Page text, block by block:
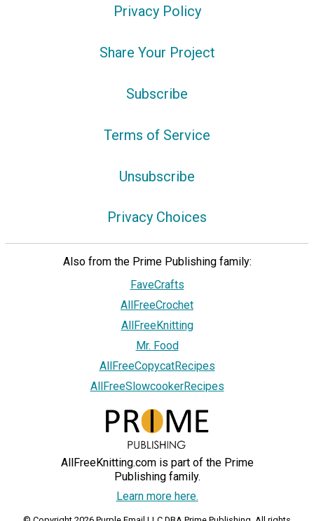
Privacy Policy
Share Your Project
Subscribe
Terms of Service
Unsubscribe
Privacy Choices
Also from the Prime Publishing family:
FaveCrafts
AllFreeCrochet
AllFreeKnitting
Mr. Food
AllFreeCopycatRecipes
AllFreeSlowcookerRecipes
AllFreeKnitting.com is part of the Prime
Publishing family.
Learn more here.